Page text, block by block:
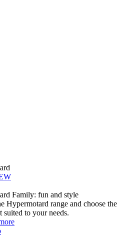
Family: fun and style
Hypermotard range and choose the
suited to your needs.